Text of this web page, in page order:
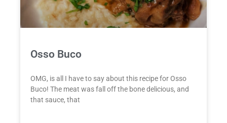
Osso Buco
OMG, is all I have to say about this recipe for Osso
Buco! The meat was fall off the bone delicious, and
that sauce, that